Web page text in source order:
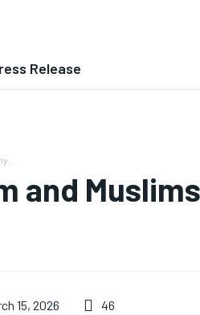
Release
and
15, 2026 46